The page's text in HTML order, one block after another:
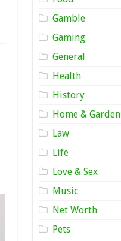
Gamble
Gaming
General
Health
History
Home & Garden
Law
Life
Love & Sex
Music
Net Worth
Pets